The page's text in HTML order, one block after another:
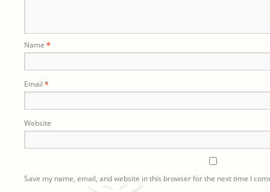
Name *
Email *
Website
Save my name, email, and website in this browser for the next time I